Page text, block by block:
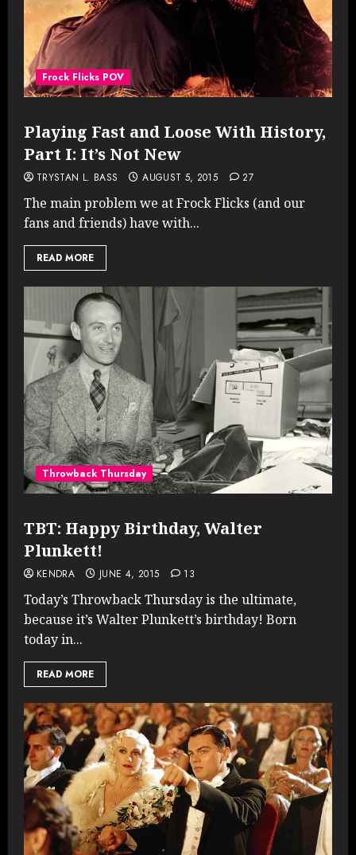
Frock Flicks POV
Playing Fast and Loose With History,
Part I: It’s Not New
TRYSTAN L. BASS AUGUST 5, 2015 27
The main problem we at Frock Flicks (and our
fans and friends) have with...
READ MORE
Throwback Thursday
TBT: Happy Birthday, Walter
Plunkett!
KENDRA JUNE 4, 2015 13
Today’s Throwback Thursday is the ultimate,
because it’s Walter Plunkett’s birthday! Born
today in...
READ MORE